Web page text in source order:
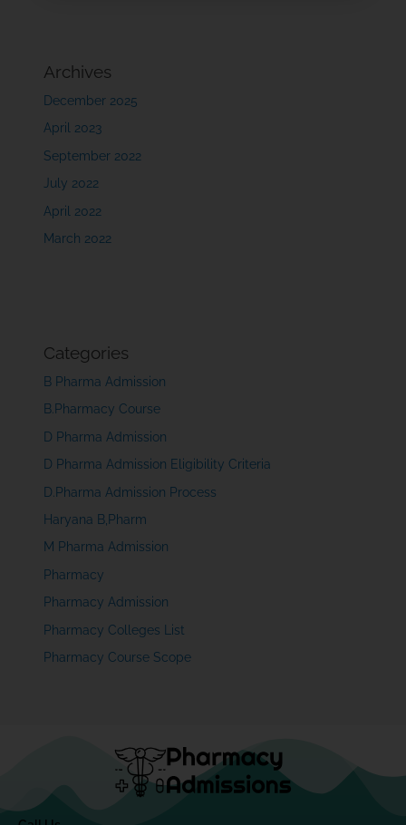
Archives
December 2025
April 2023
September 2022
July 2022
April 2022
March 2022
Categories
B Pharma Admission
B.Pharmacy Course
D Pharma Admission
D Pharma Admission Eligibility Criteria
D.Pharma Admission Process
Haryana B,Pharm
M Pharma Admission
Pharmacy
Pharmacy Admission
Pharmacy Colleges List
Pharmacy Course Scope